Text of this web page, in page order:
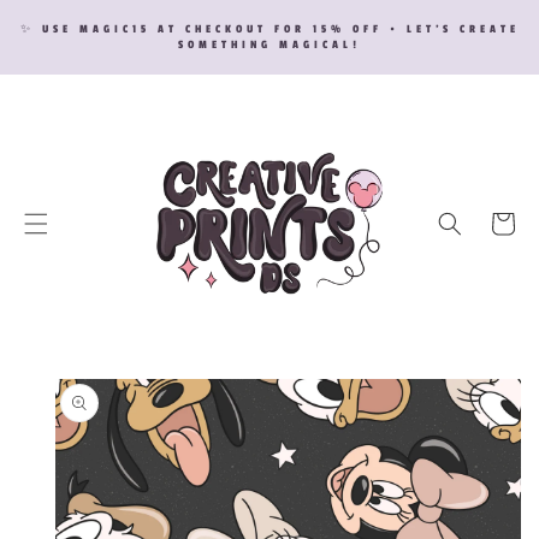
CONTENT
✨ USE MAGIC15 AT CHECKOUT FOR 15% OFF • LET’S CREATE
SOMETHING MAGICAL!
Cart
SKIP TO
PRODUCT
INFORMATION